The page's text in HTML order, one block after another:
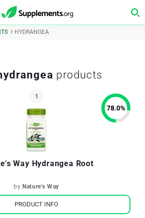
HYDRANGEA
products
Way Hydrangea Root
by Nature's Way
78.0%
PRODUCT INFO